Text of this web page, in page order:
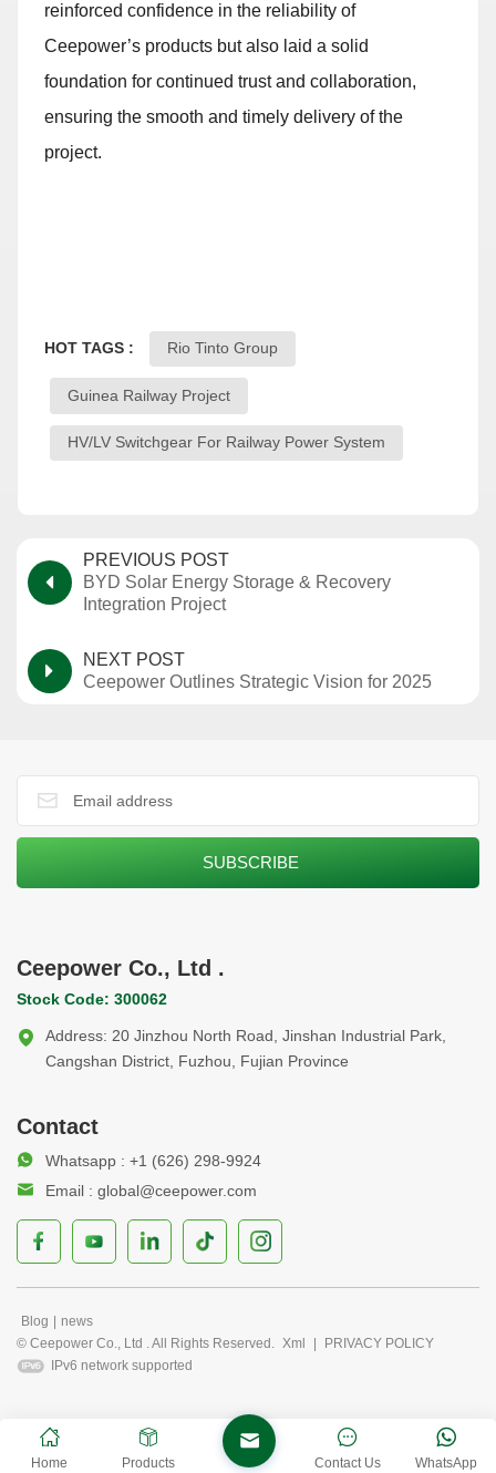
reinforced confidence in the reliability of
Ceepower’s products but also laid a solid
foundation for continued trust and collaboration,
ensuring the smooth and timely delivery of the
project.
HOT TAGS : Rio Tinto Group
Guinea Railway Project
HV/LV Switchgear For Railway Power System
PREVIOUS POST
BYD Solar Energy Storage & Recovery
Integration Project
NEXT POST
Ceepower Outlines Strategic Vision for 2025
Ceepower Co., Ltd .
Stock Code: 300062
Address: 20 Jinzhou North Road, Jinshan Industrial Park,
Cangshan District, Fuzhou, Fujian Province
Contact
Whatsapp : +1 (626) 298-9924
Email : global@ceepower.com
Blog
news
© Ceepower Co., Ltd . All Rights Reserved. Xml
PRIVACY POLICY
IPv6 network supported
Home Products WhatsApp
Contact Us